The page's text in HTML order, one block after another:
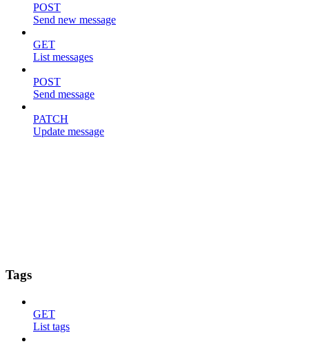
POST
Send new message
GET
List messages
POST
Send message
PATCH
Update message
Tags
GET
List tags